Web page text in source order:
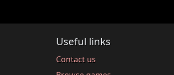
Useful links
Contact us